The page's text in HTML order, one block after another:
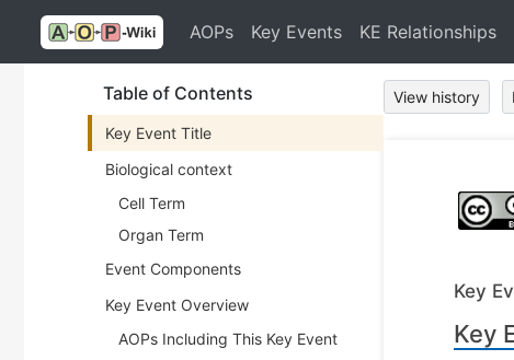
AOPs Key Events KE Relationships
Table of Contents
Key Event Title
Biological context
Cell Term
Organ Term
Event Components
Key Event Overview
AOPs Including This Key Event
View history
Key
Key